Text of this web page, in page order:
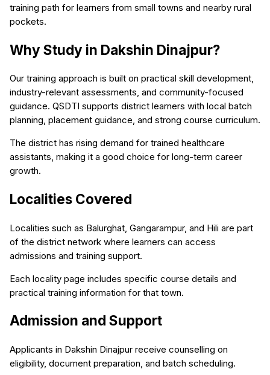
training path for learners from small towns and nearby rural
pockets.
Why Study in Dakshin Dinajpur?
Our training approach is built on practical skill development,
industry-relevant assessments, and community-focused
guidance. QSDTI supports district learners with local batch
planning, placement guidance, and strong course curriculum.
The district has rising demand for trained healthcare
assistants, making it a good choice for long-term career
growth.
Localities Covered
Localities such as Balurghat, Gangarampur, and Hili are part
of the district network where learners can access
admissions and training support.
Each locality page includes specific course details and
practical training information for that town.
Admission and Support
Applicants in Dakshin Dinajpur receive counselling on
eligibility, document preparation, and batch scheduling.